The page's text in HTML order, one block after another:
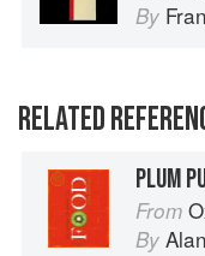
By
RELATED
PLUM
From
By